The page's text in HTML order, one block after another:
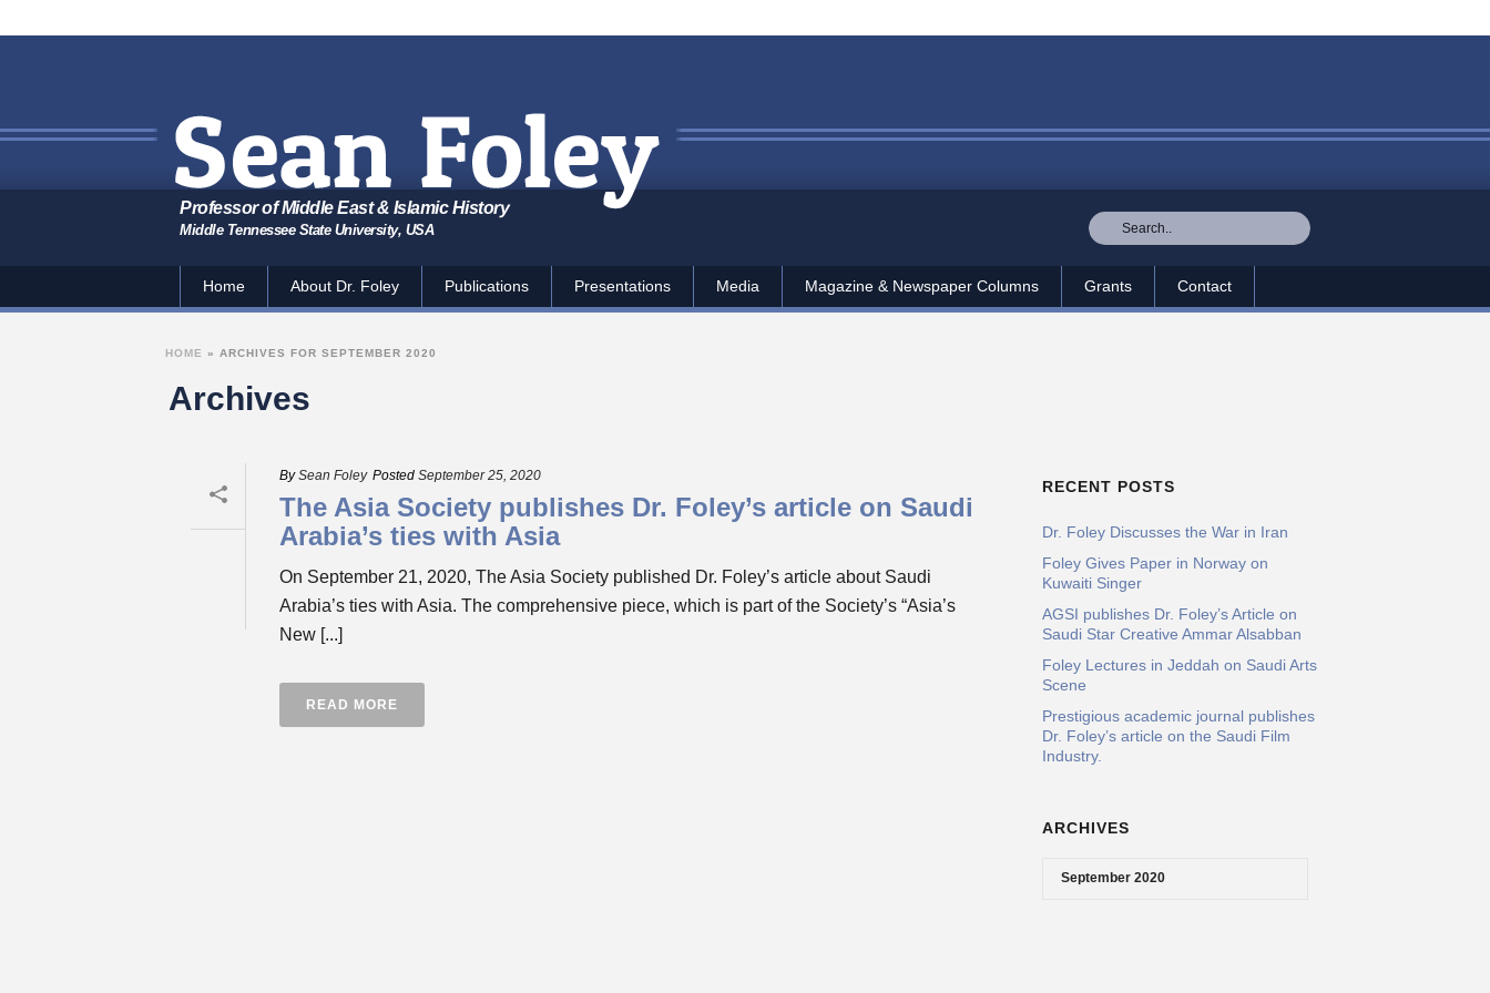
Professor of Middle East & Islamic History
Middle Tennessee State University, USA
Home About Dr. Foley Publications Presentations Media Magazine & Newspaper Columns Grants Contact
Archives
HOME » ARCHIVES FOR SEPTEMBER 2020
By Sean Foley Posted September 25, 2020
The Asia Society publishes Dr. Foley’s article on Saudi
Arabia’s ties with Asia
On September 21, 2020, The Asia Society published Dr. Foley’s article about Saudi
Arabia’s ties with Asia. The comprehensive piece, which is part of the Society’s “Asia’s
New [...]
READ MORE
RECENT POSTS
Dr. Foley Discusses the War in Iran
Foley Gives Paper in Norway on
Kuwaiti Singer
AGSI publishes Dr. Foley’s Article on
Saudi Star Creative Ammar Alsabban
Foley Lectures in Jeddah on Saudi Arts
Scene
Prestigious academic journal publishes
Dr. Foley’s article on the Saudi Film
Industry.
ARCHIVES